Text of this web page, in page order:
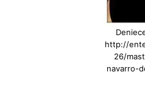
http://
26/
navarro-